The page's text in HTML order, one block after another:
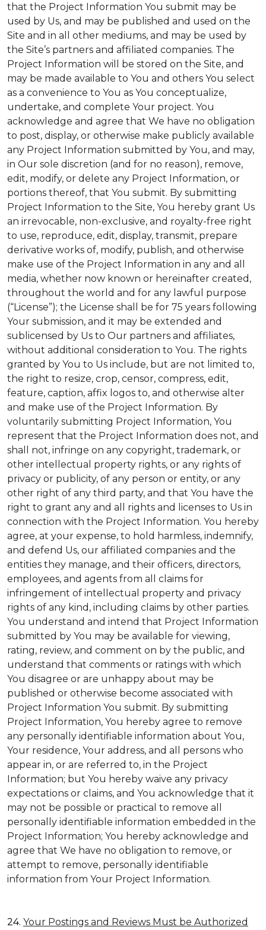
that the Project Information You submit may be
used by Us, and may be published and used on the
Site and in all other mediums, and may be used by
the Site’s partners and affiliated companies. The
Project Information will be stored on the Site, and
may be made available to You and others You select
as a convenience to You as You conceptualize,
undertake, and complete Your project. You
acknowledge and agree that We have no obligation
to post, display, or otherwise make publicly available
any Project Information submitted by You, and may,
in Our sole discretion (and for no reason), remove,
edit, modify, or delete any Project Information, or
portions thereof, that You submit. By submitting
Project Information to the Site, You hereby grant Us
an irrevocable, non-exclusive, and royalty-free right
to use, reproduce, edit, display, transmit, prepare
derivative works of, modify, publish, and otherwise
make use of the Project Information in any and all
media, whether now known or hereinafter created,
throughout the world and for any lawful purpose
(“License”); the License shall be for 75 years following
Your submission, and it may be extended and
sublicensed by Us to Our partners and affiliates,
without additional consideration to You. The rights
granted by You to Us include, but are not limited to,
the right to resize, crop, censor, compress, edit,
feature, caption, affix logos to, and otherwise alter
and make use of the Project Information. By
voluntarily submitting Project Information, You
represent that the Project Information does not, and
shall not, infringe on any copyright, trademark, or
other intellectual property rights, or any rights of
privacy or publicity, of any person or entity, or any
other right of any third party, and that You have the
right to grant any and all rights and licenses to Us in
connection with the Project Information. You hereby
agree, at your expense, to hold harmless, indemnify,
and defend Us, our affiliated companies and the
entities they manage, and their officers, directors,
employees, and agents from all claims for
infringement of intellectual property and privacy
rights of any kind, including claims by other parties.
You understand and intend that Project Information
submitted by You may be available for viewing,
rating, review, and comment on by the public, and
understand that comments or ratings with which
You disagree or are unhappy about may be
published or otherwise become associated with
Project Information You submit. By submitting
Project Information, You hereby agree to remove
any personally identifiable information about You,
Your residence, Your address, and all persons who
appear in, or are referred to, in the Project
Information; but You hereby waive any privacy
expectations or claims, and You acknowledge that it
may not be possible or practical to remove all
personally identifiable information embedded in the
Project Information; You hereby acknowledge and
agree that We have no obligation to remove, or
attempt to remove, personally identifiable
information from Your Project Information.
24. Your Postings and Reviews Must be Authorized